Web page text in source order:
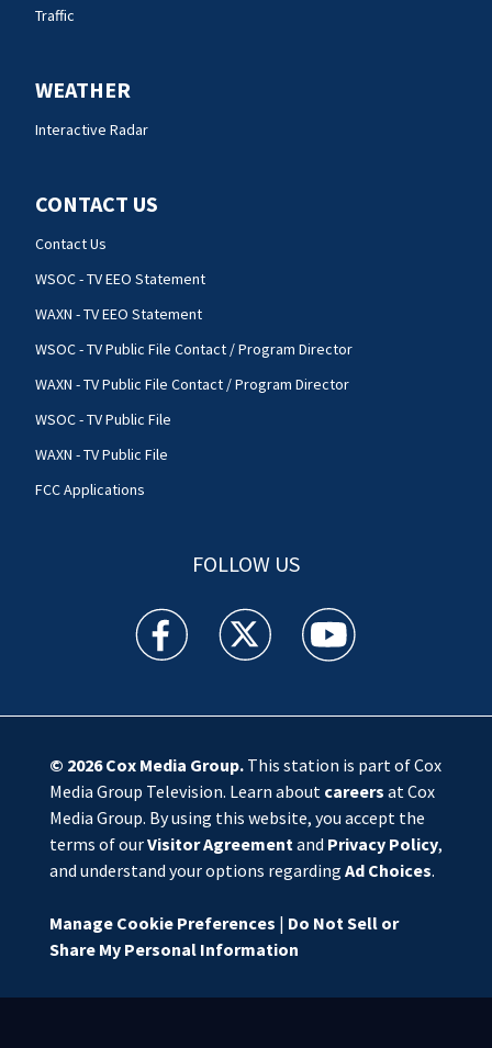
Traffic
WEATHER
Interactive Radar
CONTACT US
Contact Us
WSOC - TV EEO Statement
WAXN - TV EEO Statement
WSOC - TV Public File Contact / Program Director
WAXN - TV Public File Contact / Program Director
WSOC - TV Public File
WAXN - TV Public File
FCC Applications
FOLLOW US
WSOC TV facebook feed(Opens a new window)
WSOC TV twitter feed(Opens a new
WSOC TV youtube
© 2026Cox Media Group.This station is part of Cox
Media Group Television. Learn about careers at Cox
Media Group. By using this website, you accept the
terms of ourVisitor Agreementand Privacy Policy,
and understand your options regarding Ad Choices.
Manage Cookie Preferences | Do Not Sell or
Share My Personal Information